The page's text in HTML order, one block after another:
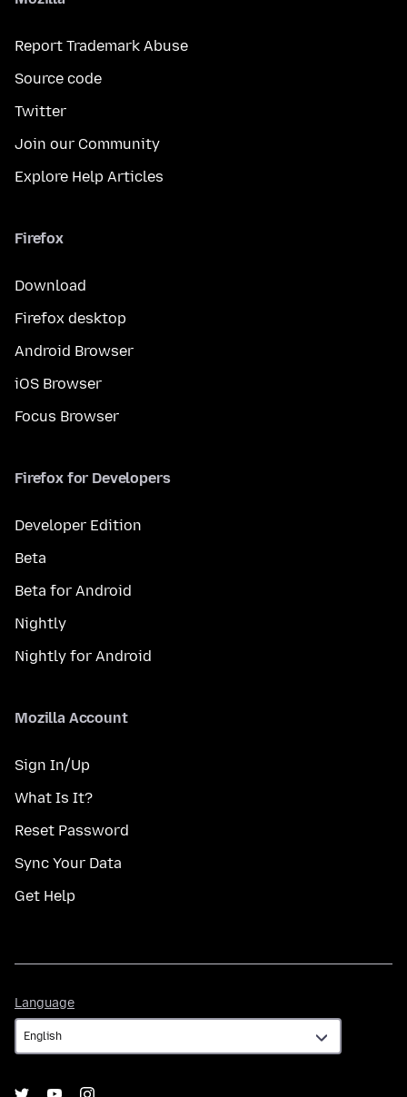
Report Trademark Abuse
Source code
Twitter
Join our Community
Explore Help Articles
Firefox
Download
Firefox desktop
Android Browser
iOS Browser
Focus Browser
Firefox for Developers
Developer Edition
Beta
Beta for Android
Nightly
Nightly for Android
Mozilla Account
Sign In/Up
What Is It?
Reset Password
Sync Your Data
Get Help
Language